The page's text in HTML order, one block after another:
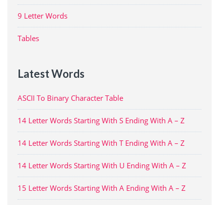
9 Letter Words
Tables
Latest Words
ASCII To Binary Character Table
14 Letter Words Starting With S Ending With A – Z
14 Letter Words Starting With T Ending With A – Z
14 Letter Words Starting With U Ending With A – Z
15 Letter Words Starting With A Ending With A – Z